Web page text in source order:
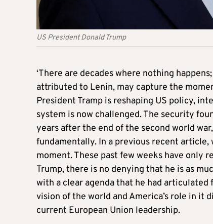
US President Donald Trump
‘There are decades where nothing
attributed to Lenin, may capture the
President Tramp is reshaping US policy,
system is now challenged. The security
years after the end of the second world
fundamentally. In a previous recent article,
moment. These past few weeks have only
Trump, there is no denying that he is as
with a clear agenda that he had
vision of the world and America’s role in
current European Union leadership.